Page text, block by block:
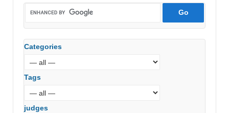
Categories
Tags
judges